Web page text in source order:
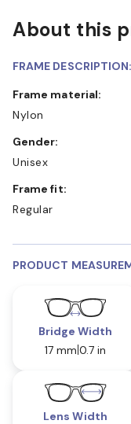
About this
FRAME DESCRIPTION:
Frame material:
Nylon
Gender:
Unisex
Frame fit:
Regular
PRODUCT
Bridge Width
17 mm 0.7 in
Lens Width